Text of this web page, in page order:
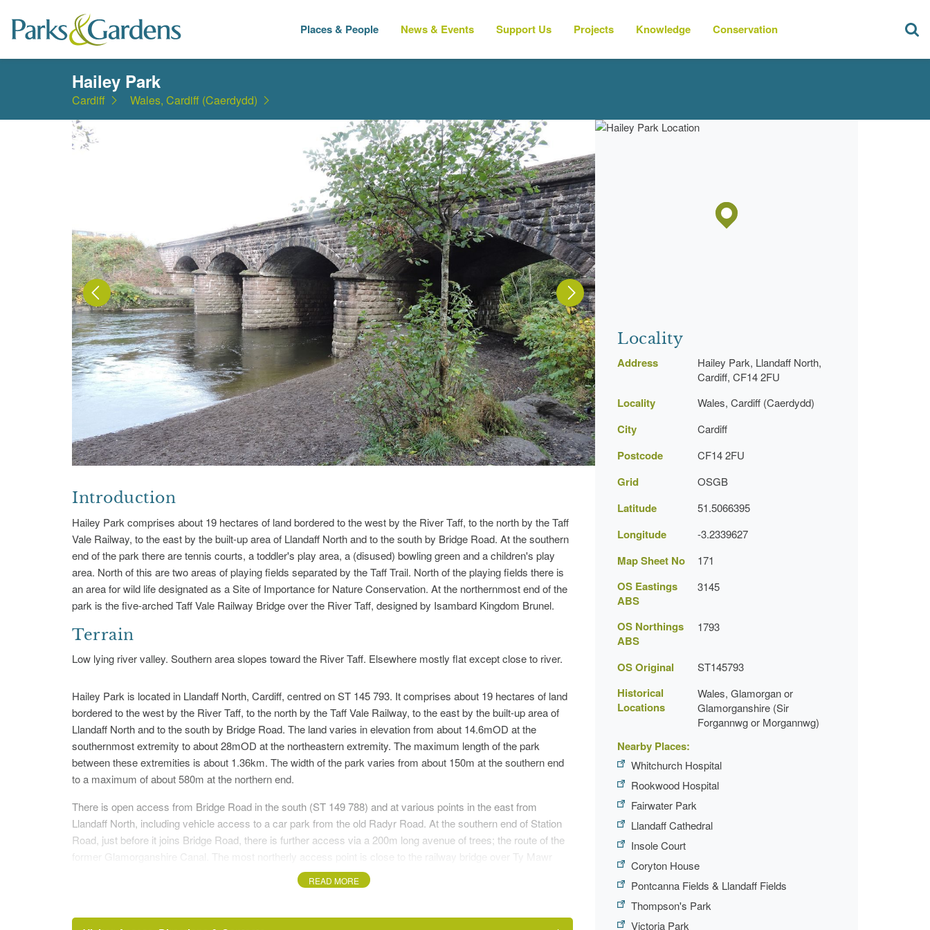
Places & People News & Events Support Us Projects Knowledge Conservation
Hailey Park
Cardiff Wales, Cardiff (Caerdydd)
Introduction
Hailey Park comprises about 19 hectares of land bordered to the west by the River Taff, to the north by the Taff
Vale Railway, to the east by the built-up area of Llandaff North and to the south by Bridge Road. At the southern
end of the park there are tennis courts, a toddler's play area, a (disused) bowling green and a children's play
area. North of this are two areas of playing fields separated by the Taff Trail. North of the playing fields there is
an area for wild life designated as a Site of Importance for Nature Conservation. At the northernmost end of the
park is the five-arched Taff Vale Railway Bridge over the River Taff, designed by Isambard Kingdom Brunel.
Terrain
Low lying river valley. Southern area slopes toward the River Taff. Elsewhere mostly flat except close to river.
Hailey Park is located in Llandaff North, Cardiff, centred on ST 145 793. It comprises about 19 hectares of land
bordered to the west by the River Taff, to the north by the Taff Vale Railway, to the east by the built-up area of
Llandaff North and to the south by Bridge Road. The land varies in elevation from about 14.6mOD at the
southernmost extremity to about 28mOD at the northeastern extremity. The maximum length of the park
between these extremities is about 1.36km. The width of the park varies from about 150m at the southern end
to a maximum of about 580m at the northern end.
There is open access from Bridge Road in the south (ST 149 788) and at various points in the east from
Llandaff North, including vehicle access to a car park from the old Radyr Road. At the southern end of Station
Road, just before it joins Bridge Road, there is further access via a 200m long avenue of trees; the route of the
former Glamorganshire Canal. The most northerly access point is close to the railway bridge over Ty Mawr
Road (ST145 795). It can also be accessed from the west side of the River Taff via the old Llandaff Loop
railway bridge (ST142 795), where there is an information board giving details of the park and surrounding
park, entering via an underpass of the new Llandaff Bridge over the River Taff, skirting the west edge at the
READ MORE
Locality
Address
Hailey Park, Llandaff North,
Cardiff, CF14 2FU
Locality Wales, Cardiff (Caerdydd)
City Cardiff
Postcode CF14 2FU
Grid OSGB
Latitude 51.5066395
Longitude -3.2339627
Map Sheet No 171
OS Eastings
ABS
3145
OS Northings
ABS
1793
OS Original ST145793
Historical
Locations
Wales, Glamorgan or
Glamorganshire (Sir
Forgannwg or Morgannwg)
Nearby Places:
Whitchurch Hospital
Rookwood Hospital
Fairwater Park
Llandaff Cathedral
Insole Court
Coryton House
Pontcanna Fields & Llandaff Fields
Thompson's Park
Victoria Park